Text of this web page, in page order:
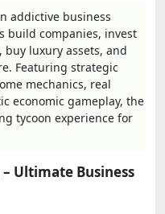
addictive business
build companies, invest
buy luxury assets, and
Featuring strategic
mechanics, real
economic gameplay, the
tycoon experience for
Ultimate Business